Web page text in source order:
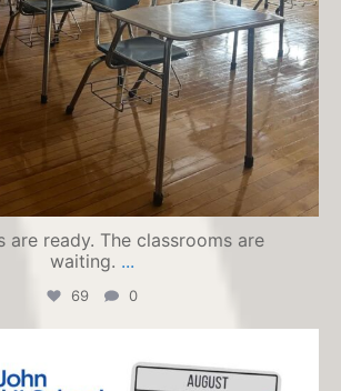
are ready. The classrooms are
waiting. ...
69 0